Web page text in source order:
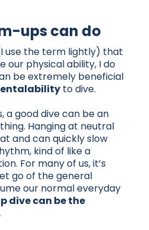
ups can do
use the term lightly) that
our physical ability, I do
be extremely beneficial
to dive.
a good dive can be an
Hanging at neutral
and can quickly slow
kind of like a
For many of us, it’s
go of the general
our normal everyday
dive can be the